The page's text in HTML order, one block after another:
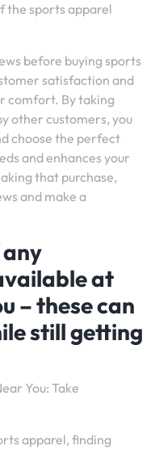
the sports apparel
before buying sports
satisfaction and
comfort. By taking
other customers, you
choose the perfect
and enhances your
that purchase,
and make a
at
– these can
still getting
You: Take
apparel, finding